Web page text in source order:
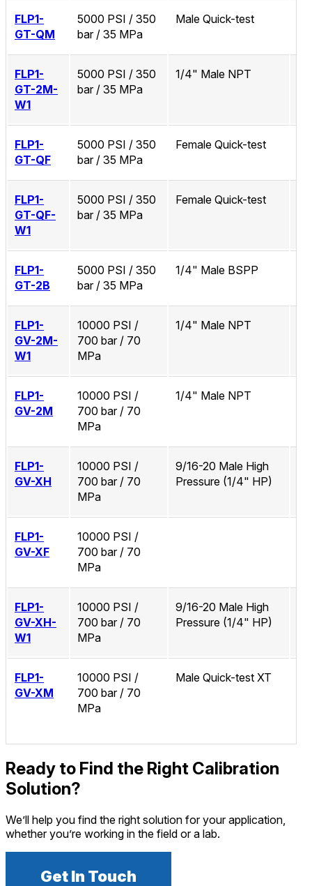
FLP1-
GT-QM
5000 PSI / 350
bar / 35 MPa
Male Quick-test
FLP1-
GT-2M-
W1
5000 PSI / 350
bar / 35 MPa
1/4" Male NPT
FLP1-
GT-QF
5000 PSI / 350
bar / 35 MPa
Female Quick-test
FLP1-
GT-QF-
W1
5000 PSI / 350
bar / 35 MPa
Female Quick-test
FLP1-
GT-2B
5000 PSI / 350
bar / 35 MPa
1/4" Male BSPP
FLP1-
GV-2M-
W1
10000 PSI /
700 bar / 70
MPa
1/4" Male NPT
FLP1-
GV-2M
10000 PSI /
700 bar / 70
MPa
1/4" Male NPT
FLP1-
GV-XH
10000 PSI /
700 bar / 70
MPa
9/16-20 Male High
Pressure (1/4" HP)
FLP1-
GV-XF
10000 PSI /
700 bar / 70
MPa
FLP1-
GV-XH-
W1
10000 PSI /
700 bar / 70
MPa
9/16-20 Male High
Pressure (1/4" HP)
FLP1-
GV-XM
10000 PSI /
700 bar / 70
MPa
Male Quick-test XT
Ready to Find the Right Calibration
Solution?
We’ll help you find the right solution for your application,
whether you’re working in the field or a lab.
Get In Touch